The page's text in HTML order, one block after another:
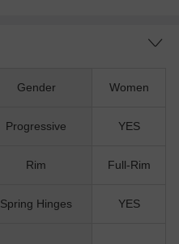
Gender Women
Progressive YES
Rim Full-Rim
Spring Hinges YES